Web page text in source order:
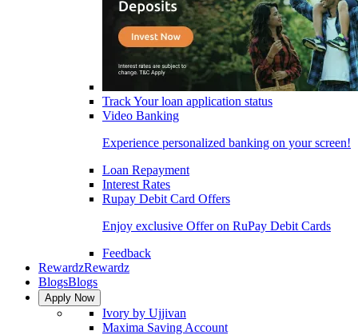
Track Your loan application status
Video Banking
Experience personalized banking on your screen!
Loan Repayment
Interest Rates
Rupay Debit Card Offers
Enjoy exclusive Offer on RuPay Debit Cards
Feedback
RewardzRewardz
BlogsBlogs
Apply Now
Ivory by Ujjivan
Maxima Saving Account